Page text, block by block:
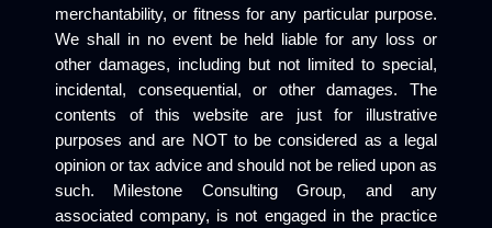
merchantability, or fitness for any particular purpose.
We shall in no event be held liable for any loss or
other damages, including but not limited to special,
incidental, consequential, or other damages. The
contents of this website are just for illustrative
purposes and are NOT to be considered as a legal
opinion or tax advice and should not be relied upon as
such. Milestone Consulting Group, and any
associated company, is not engaged in the practice